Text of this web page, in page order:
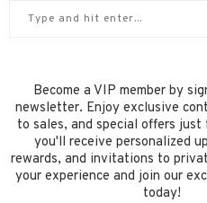
Become a VIP member by
newsletter. Enjoy exclusive
to sales, and special offers just
you'll receive personalized
rewards, and invitations to
your experience and join our
today!